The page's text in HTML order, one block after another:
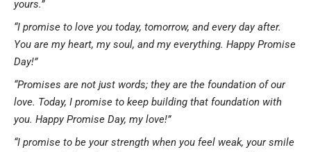
yours.”
“I promise to love you today, tomorrow, and every day after.
You are my heart, my soul, and my everything. Happy Promise
Day!”
“Promises are not just words; they are the foundation of our
love. Today, I promise to keep building that foundation with
you. Happy Promise Day, my love!”
“I promise to be your strength when you feel weak, your smile